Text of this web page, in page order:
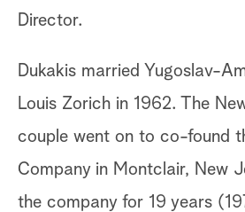
Director.
Dukakis married Yugoslav-
Louis Zorich in 1962. The
couple went on to co-found
Company in Montclair, New
the company for 19 years